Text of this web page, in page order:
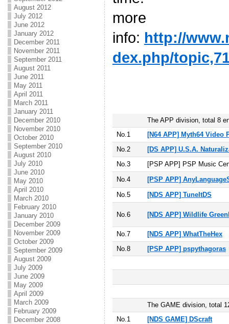
August 2012
July 2012
June 2012
January 2012
December 2011
November 2011
September 2011
August 2011
June 2011
May 2011
April 2011
March 2011
January 2011
December 2010
November 2010
October 2010
September 2010
August 2010
July 2010
June 2010
May 2010
April 2010
March 2010
February 2010
January 2010
December 2009
November 2009
October 2009
September 2009
August 2009
July 2009
June 2009
May 2009
April 2009
March 2009
February 2009
December 2008
more
info: http://
dex.php/
The APP division, total 8
No.1
[N64 APP] Myth64 Video
No.2
[DS APP] U.S.A.
No.3
[PSP APP] PSP Music
No.4
[PSP APP]
No.5
[NDS APP] TuneItDS
No.6 [NDS APP] Wildlife
No.7
[NDS APP] WhatTheHex
No.8
[PSP APP] pspythagoras
The GAME division, total
No.1
[NDS GAME] DScraft